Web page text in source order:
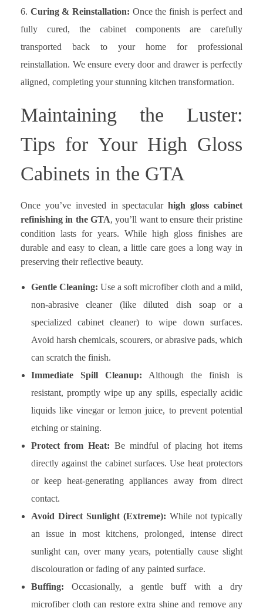
Curing & Reinstallation: Once the finish is perfect and
fully cured, the cabinet components are carefully
transported back to your home for professional
reinstallation. We ensure every door and drawer is perfectly
aligned, completing your stunning kitchen transformation.
Maintaining the Luster:
Tips for Your High Gloss
Cabinets in the GTA
Once you’ve invested in spectacularhigh gloss cabinet
refinishing in the GTA, you’ll want to ensure their pristine
condition lasts for years. While high gloss finishes are
durable and easy to clean, a little care goes a long way in
preserving their reflective beauty.
Gentle Cleaning: Use a soft microfiber cloth and a mild,
non-abrasive cleaner (like diluted dish soap or a
specialized cabinet cleaner) to wipe down surfaces.
Avoid harsh chemicals, scourers, or abrasive pads, which
can scratch the finish.
Immediate Spill Cleanup: Although the finish is
resistant, promptly wipe up any spills, especially acidic
liquids like vinegar or lemon juice, to prevent potential
etching or staining.
Protect from Heat: Be mindful of placing hot items
directly against the cabinet surfaces. Use heat protectors
or keep heat-generating appliances away from direct
contact.
Avoid Direct Sunlight (Extreme): While not typically
an issue in most kitchens, prolonged, intense direct
sunlight can, over many years, potentially cause slight
discolouration or fading of any painted surface.
Buffing: Occasionally, a gentle buff with a dry
microfiber cloth can restore extra shine and remove any